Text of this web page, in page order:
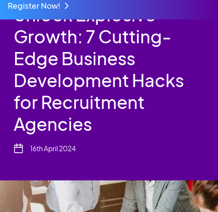
Register Now!
Unlock Explosive
Growth: 7 Cutting-
Edge Business
Development Hacks
for Recruitment
Agencies
16th April 2024